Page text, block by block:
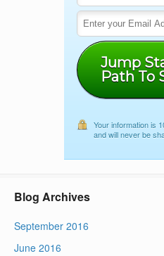
Jump
Your information is
and will never be
Blog Archives
September 2016
June 2016